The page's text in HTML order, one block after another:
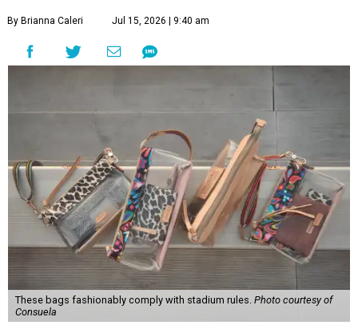
By Brianna Caleri Jul 15, 2026 | 9:40 am
These bags fashionably comply with stadium rules. Photo courtesy of
Consuela